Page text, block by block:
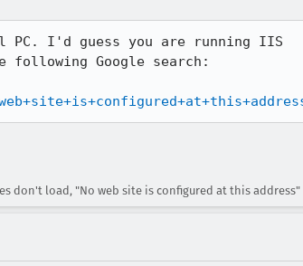
PC. I'd guess you are running IIS
following Google search:
don't load, "No web site is configured at this address"